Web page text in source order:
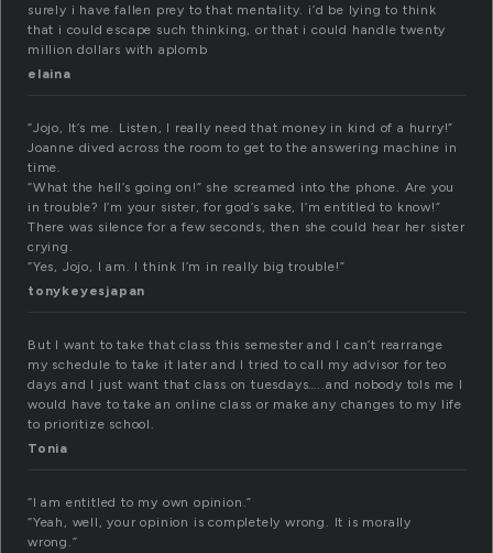
surely i have fallen prey to that mentality. i’d be lying to think
that i could escape such thinking, or that i could handle twenty
million dollars with aplomb
elaina
“Jojo, It’s me. Listen, I really need that money in kind of a hurry!”
Joanne dived across the room to get to the answering machine in
time.
“What the hell’s going on!” she screamed into the phone. Are you
in trouble? I’m your sister, for god’s sake, I’m entitled to know!”
There was silence for a few seconds, then she could hear her sister
crying.
“Yes, Jojo, I am. I think I’m in really big trouble!”
tonykeyesjapan
But I want to take that class this semester and I can’t rearrange
my schedule to take it later and I tried to call my advisor for teo
days and I just want that class on tuesdays…..and nobody tols me I
would have to take an online class or make any changes to my life
to prioritize school.
Tonia
“I am entitled to my own opinion.”
“Yeah, well, your opinion is completely wrong. It is morally
wrong.”